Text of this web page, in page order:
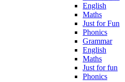
English
Maths
Just for Fun
Phonics
Grammar
English
Maths
Just for fun
Phonics